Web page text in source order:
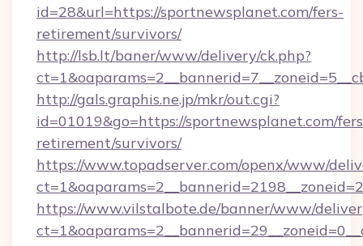
id=28&url=https://sportnewsplanet.com/fers-
retirement/survivors/
http://lsb.lt/baner/www/delivery/ck.php?
http://gals.graphis.ne.jp/mkr/out.cgi?
id=01019&go=https://sportnewsplanet.com/
retirement/survivors/
https://www.topadserver.com/openx/www/
https://www.vilstalbote.de/banner/www/